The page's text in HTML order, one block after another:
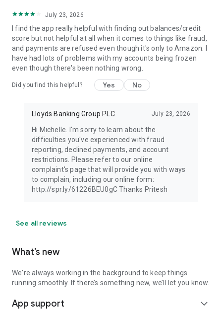
July 23, 2026
I find the app really helpful with finding out balances/credit
score but not helpful at all when it comes to things like fraud,
and payments are refused even though it's only to Amazon. I
have had lots of problems with my accounts being frozen
even though there's been nothing wrong.
Did you find this helpful? Yes No
Lloyds Banking Group PLC July 23, 2026
Hi Mıchelle. I'm sorry to learn about the
difficulties you've experienced with fraud
reporting, declined payments, and account
restrictions. Please refer to our online
complaint's page that will provide you with ways
to complain, including our online form:
http://spr.ly/61226BEU0gC Thanks Pritesh
See all reviews
What’s new
We're always working in the background to keep things
running smoothly. If there’s something new, we’ll let you know.
App support expand_more